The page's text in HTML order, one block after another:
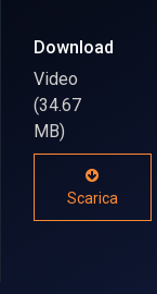
Download
Video
(34.67
MB)
Scarica